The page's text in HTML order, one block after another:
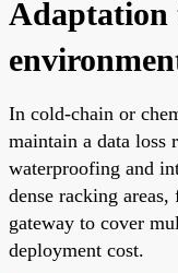
Adaptation
In cold-chain or
maintain a data loss
waterproofing and
dense racking
gateway to cover
deployment cost.